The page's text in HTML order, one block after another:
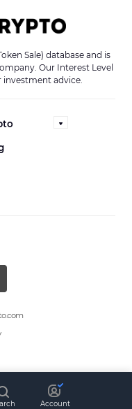
Sale) database and is
Our Interest Level
advice.
Account